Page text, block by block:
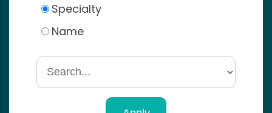
Specialty
Name
Search
by